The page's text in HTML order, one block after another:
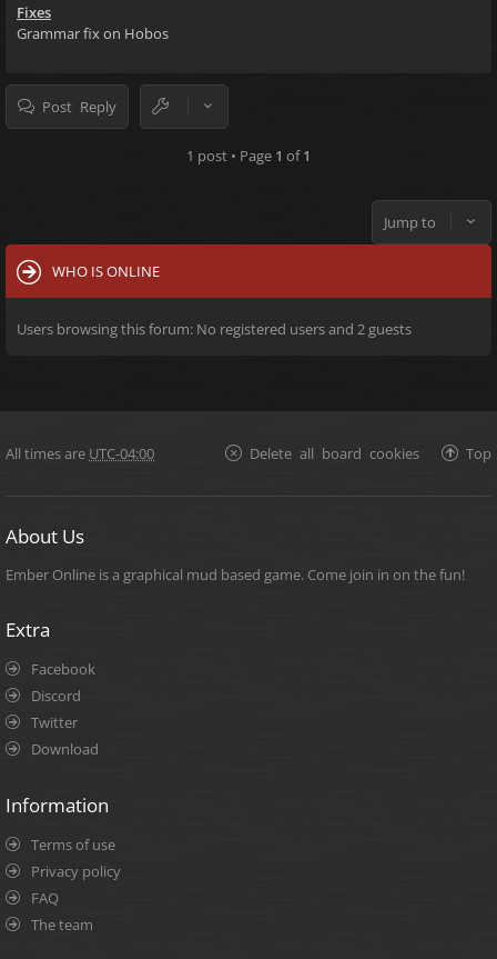
Fixes
Grammar fix on Hobos
Post Reply
1 post • Page 1 of1
Jump to
WHO IS ONLINE
Users browsing this forum: No registered users and 2 guests
All times are UTC-04:00 Top
Delete all board cookies
About Us
Ember Online is a graphical mud based game. Come join in on the fun!
Extra
Facebook
Discord
Twitter
Download
Information
Terms of use
Privacy policy
FAQ
The team